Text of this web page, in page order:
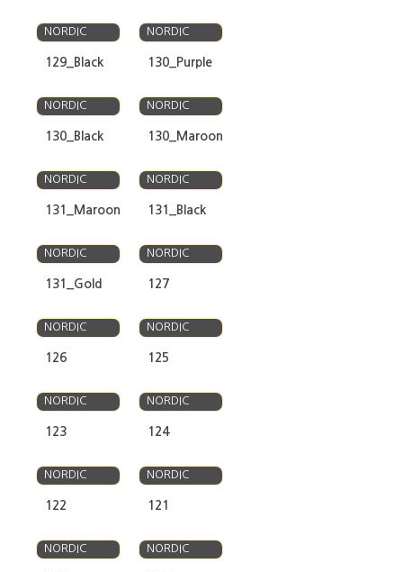
NORDIC
129_Black
NORDIC
130_Purple
NORDIC
130_Black
NORDIC
130_Maroon
NORDIC
131_Maroon
NORDIC
131_Black
NORDIC
131_Gold
NORDIC
127
NORDIC
126
NORDIC
125
NORDIC
123
NORDIC
124
NORDIC
122
NORDIC
121
NORDIC
NORDIC